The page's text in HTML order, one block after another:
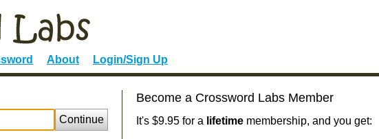
About Login/Sign Up
Continue
Become a Crossword Labs Member
It's $9.95 for a lifetimemembership, and you get: